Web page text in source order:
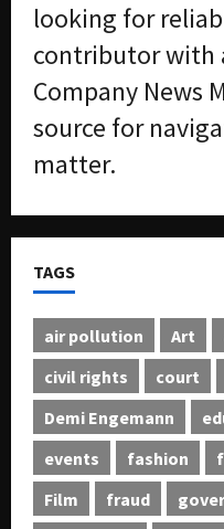
looking for
contributor with
Company News
source for
matter.
TAGS
air pollution Art
civil rights
court
Demi Engemann
events
fashion
Film
fraud